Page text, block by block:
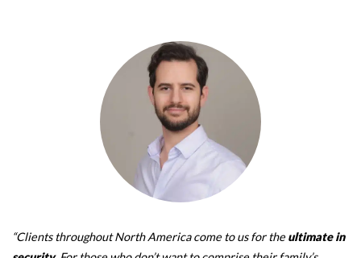
“Clients throughout North America come to us for the ultimate in